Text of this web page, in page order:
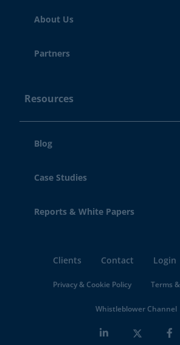
About Us
Partners
Resources
Blog
Case Studies
Reports & White Papers
Clients Contact Login
Privacy & Cookie Policy Terms
Whistleblower Channel